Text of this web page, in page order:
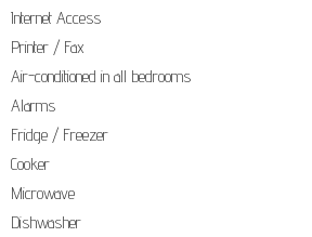
Internet Access
Printer / Fax
Air-conditioned in all bedrooms
Alarms
Fridge / Freezer
Cooker
Microwave
Dishwasher